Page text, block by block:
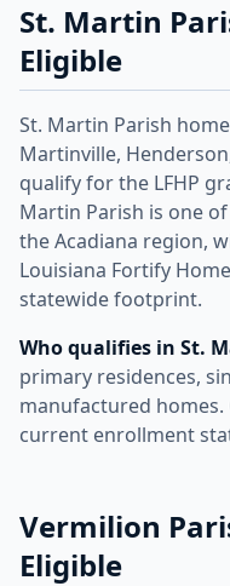
St. Martin
Eligible
St. Martin Parish
Martinville,
qualify for the LFHP
Martin Parish is one
the Acadiana region,
Louisiana Fortify
statewide footprint.
Who qualifies in St.
primary residences,
manufactured homes.
current enrollment
Vermilion
Eligible